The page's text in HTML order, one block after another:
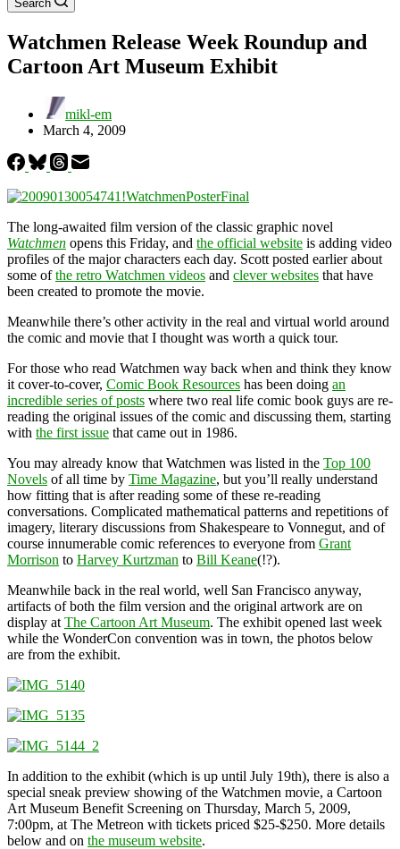
Search
Watchmen Release Week Roundup and
Cartoon Art Museum Exhibit
mikl-em
March 4, 2009
The long-awaited film version of the classic graphic novel
Watchmen opens this Friday, and the official website is adding video
profiles of the major characters each day. Scott posted earlier about
some ofthe retro Watchmen videos and clever websites that have
been created to promote the movie.
Meanwhile there’s other activity in the real and virtual world around
the comic and movie that I thought was worth a quick tour.
For those who read Watchmen way back when and think they know
it cover-to-cover, Comic Book Resources has been doing an
incredible series of posts where two real life comic book guys are re-
reading the original issues of the comic and discussing them, starting
with the first issue that came out in 1986.
You may already know that Watchmen was listed in the Top 100
Novels of all time by Time Magazine, but you’ll really understand
how fitting that is after reading some of these re-reading
conversations. Complicated mathematical patterns and repetitions of
imagery, literary discussions from Shakespeare to Vonnegut, and of
course innumerable comic references to everyone from Grant
Morrison to Harvey Kurtzman to Bill Keane(!?).
Meanwhile back in the real world, well San Francisco anyway,
artifacts of both the film version and the original artwork are on
display at The Cartoon Art Museum. The exhibit opened last week
while the WonderCon convention was in town, the photos below
are from the exhibit.
In addition to the exhibit (which is up until July 19th), there is also a
special sneak preview showing of the Watchmen movie, a Cartoon
Art Museum Benefit Screening on Thursday, March 5, 2009,
7:00pm, at The Metreon with tickets priced $25-$250. More details
below and on the museum website.